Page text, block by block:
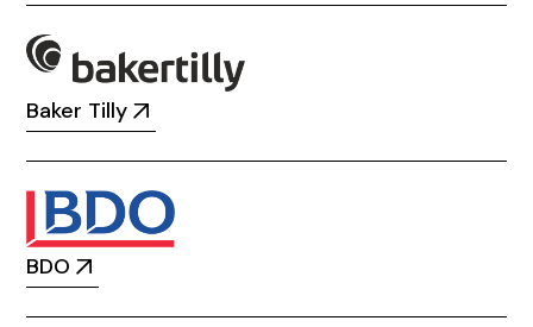
Baker Tilly
BDO